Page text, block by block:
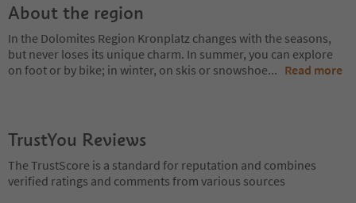
About the region
In the Dolomites Region Kronplatz changes with the seasons,
but never loses its unique charm. In summer, you can explore
on foot or by bike; in winter, on skis or snowshoe... Read more
TrustYou Reviews
The TrustScore is a standard for reputation and combines
verified ratings and comments from various sources